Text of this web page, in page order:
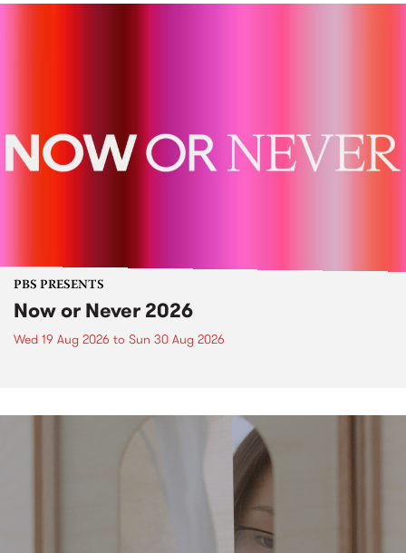
PBS PRESENTS
Now or Never 2026
Wed 19 Aug 2026 to Sun 30 Aug 2026